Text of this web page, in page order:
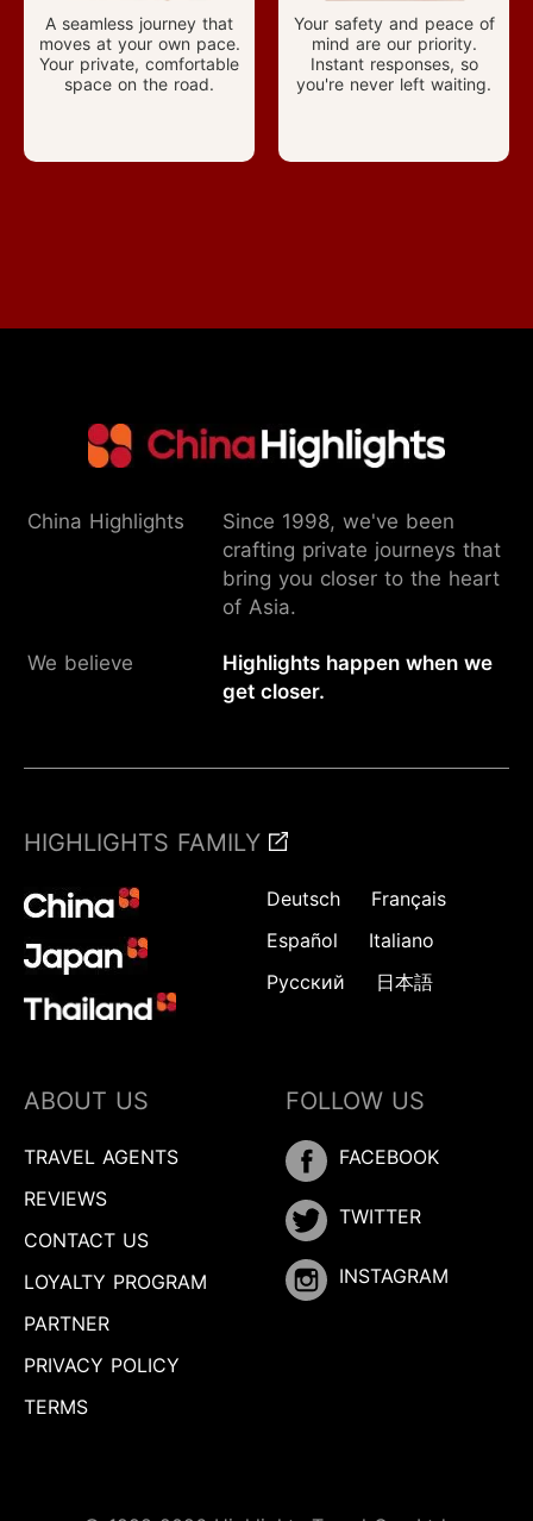
A seamless journey that
moves at your own pace.
Your private, comfortable
space on the road.
Your safety and peace of
mind are our priority.
Instant responses, so
you're never left waiting.
China Highlights
Since 1998, we've been
crafting private journeys that
bring you closer to the heart
of Asia.
We believe
Highlights happen when we
get closer.
HIGHLIGHTS FAMILY
Deutsch
Français
Español
Italiano
Русский
日本語
ABOUT US
TRAVEL AGENTS
REVIEWS
CONTACT US
LOYALTY PROGRAM
PARTNER
PRIVACY POLICY
TERMS
FOLLOW US
FACEBOOK
TWITTER
INSTAGRAM